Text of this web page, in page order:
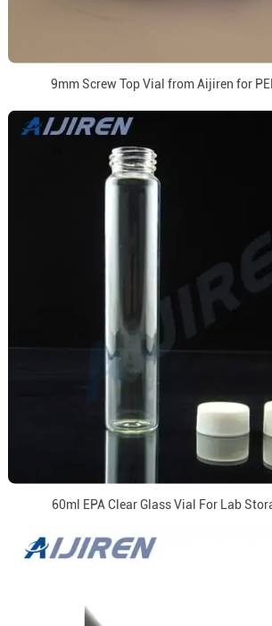
9mm Screw Top Vial from Aijiren for
60ml EPA Clear Glass Vial For Lab